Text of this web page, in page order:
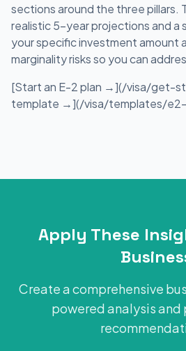
sections around the three pillars.
realistic 5-year projections and a
your specific investment amount
marginality risks so you can
[Start an E-2 plan →](/visa/get-
template →](/visa/templates/e2-
Apply These
Create a comprehensive
powered analysis and